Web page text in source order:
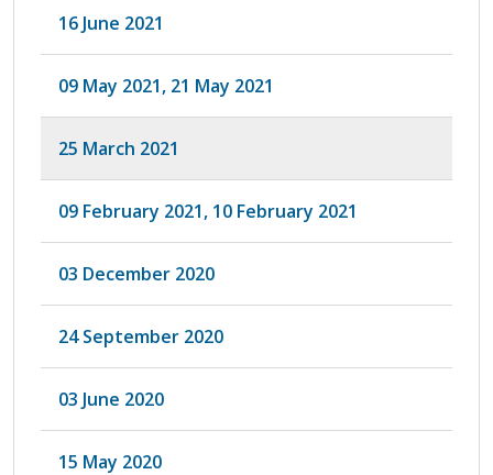
16 June 2021
09 May 2021, 21 May 2021
25 March 2021
09 February 2021, 10 February 2021
03 December 2020
24 September 2020
03 June 2020
15 May 2020